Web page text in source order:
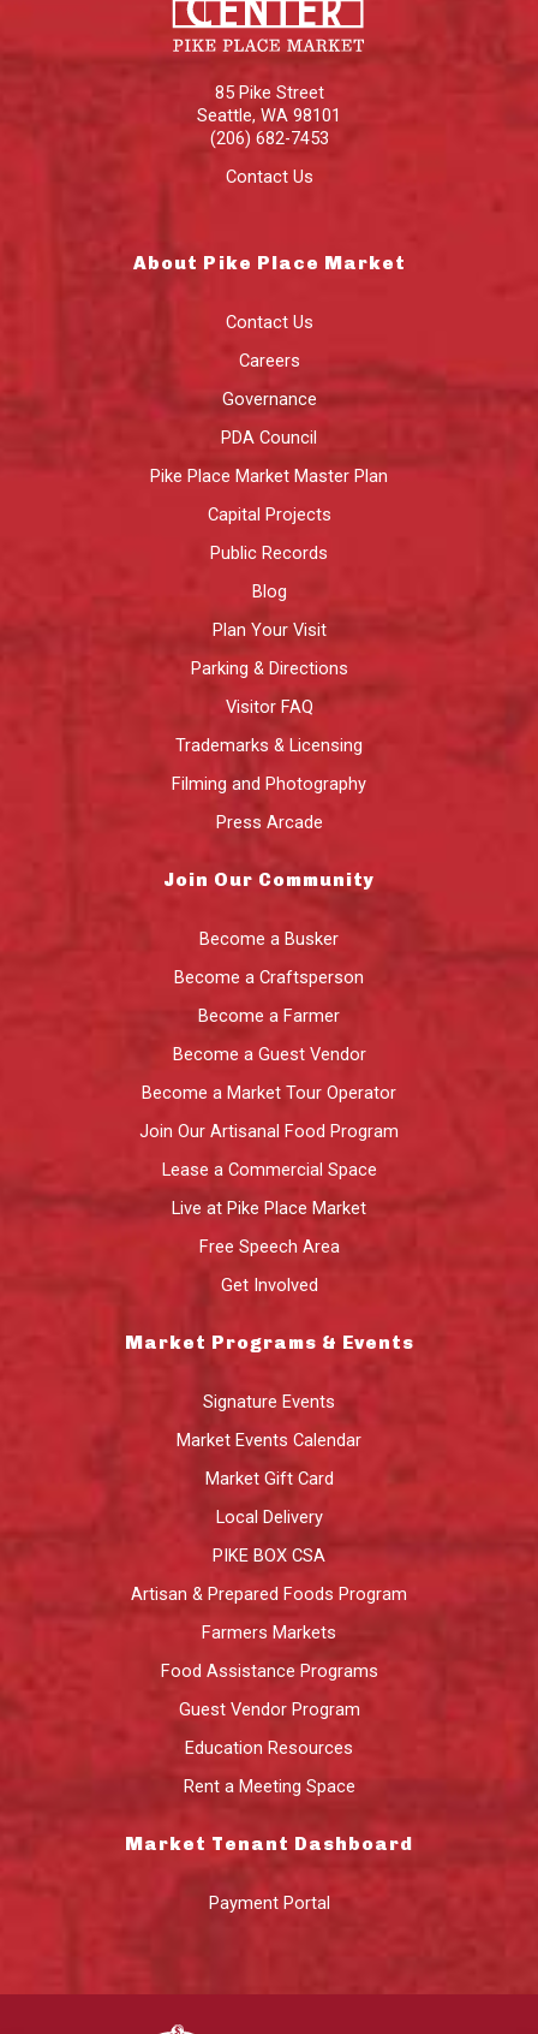
85 Pike Street
Seattle, WA 98101
(206) 682-7453
Contact Us
About Pike Place Market
Contact Us
Careers
Governance
PDA Council
Pike Place Market Master Plan
Capital Projects
Public Records
Blog
Plan Your Visit
Parking & Directions
Visitor FAQ
Trademarks & Licensing
Filming and Photography
Press Arcade
Join Our Community
Become a Busker
Become a Craftsperson
Become a Farmer
Become a Guest Vendor
Become a Market Tour Operator
Join Our Artisanal Food Program
Lease a Commercial Space
Live at Pike Place Market
Free Speech Area
Get Involved
Market Programs & Events
Signature Events
Market Events Calendar
Market Gift Card
Local Delivery
PIKE BOX CSA
Artisan & Prepared Foods Program
Farmers Markets
Food Assistance Programs
Guest Vendor Program
Education Resources
Rent a Meeting Space
Market Tenant Dashboard
Payment Portal